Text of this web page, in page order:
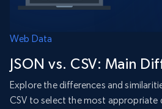
Web Data
JSON vs. CSV: Main
Explore the differences and
CSV to select the most